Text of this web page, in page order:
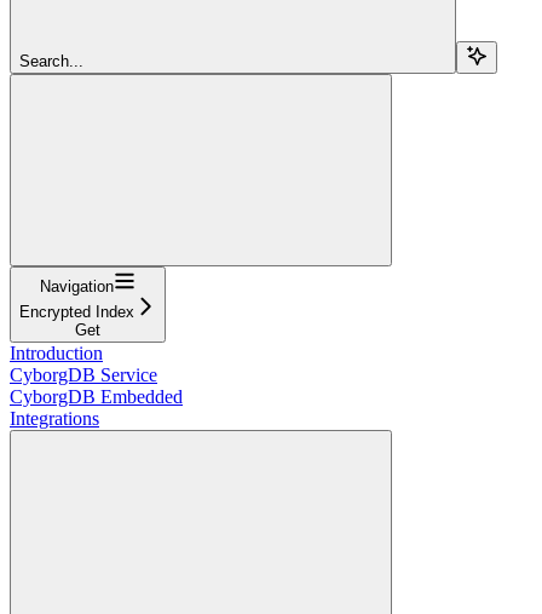
Search...
Navigation
Encrypted Index
Get
Introduction
CyborgDB Service
CyborgDB Embedded
Integrations